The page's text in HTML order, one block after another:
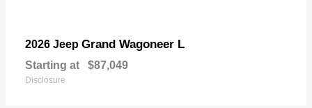
2026 Jeep Grand Wagoneer L
Starting at $87,049
Disclosure